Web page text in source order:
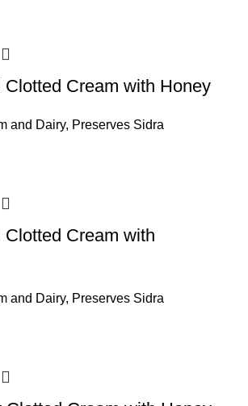
Clotted Cream with Honey
and Dairy, Preserves Sidra
Cream with
and Dairy, Preserves Sidra